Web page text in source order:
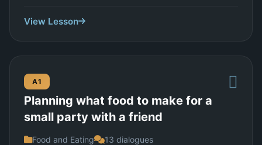
View Lesson
A1
Planning what food to make for a
small party with a friend
Food and Eating 13 dialogues